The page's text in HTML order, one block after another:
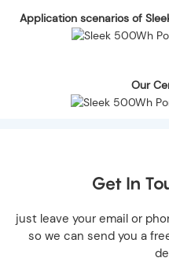
Application scenarios of
Our
Get In
just leave your email or
so we can send you a